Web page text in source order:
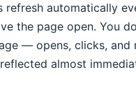
refresh automatically
the page open. You
— opens, clicks, and
almost